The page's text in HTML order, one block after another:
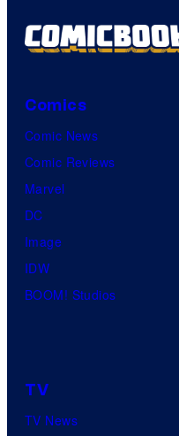
Comics
Comic News
Comic Reviews
Marvel
DC
Image
IDW
BOOM! Studios
TV
TV News